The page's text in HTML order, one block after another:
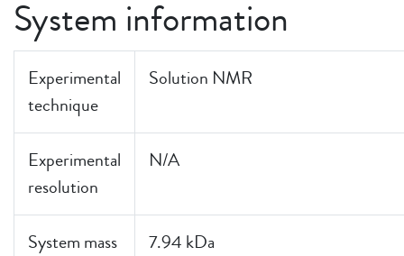
System information
Experimental
technique
Solution NMR
Experimental
resolution
N/A
System mass 7.94 kDa